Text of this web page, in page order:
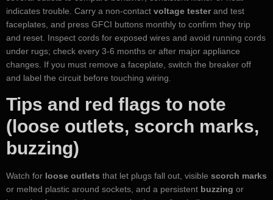
indicates trouble. Carry a non-contact voltage testerand test
faceplates, and press GFCI buttons monthly to confirm they trip
and reset. Inspect cords for exposed wires and avoid running cords
under rugs; check every 3-6 months or after major appliance
changes. If you must remove a faceplate, switch the breaker off
and label the circuit before touching wiring.
Tips and red flags to note
(loose outlets, scorch marks,
buzzing)
Watch for loose outlets that let plugs fall out, visible scorch marks
or melted plastic around sockets, and a persistent buzzing or